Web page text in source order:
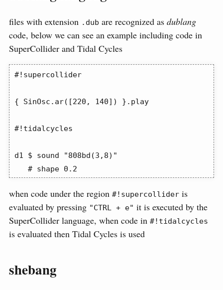
files with extension .dub are recognized as dublang
code, below we can see an example including code in
SuperCollider and Tidal Cycles
#!supercollider
{ SinOsc.ar([220, 140]) }.play
#!tidalcycles
d1 $ sound "808bd(3,8)"
   # shape 0.2
when code under the region #!supercollider is
evaluated by pressing "CTRL + e" it is executed by the
SuperCollider language, when code in #!tidalcycles
is evaluated then Tidal Cycles is used
shebang